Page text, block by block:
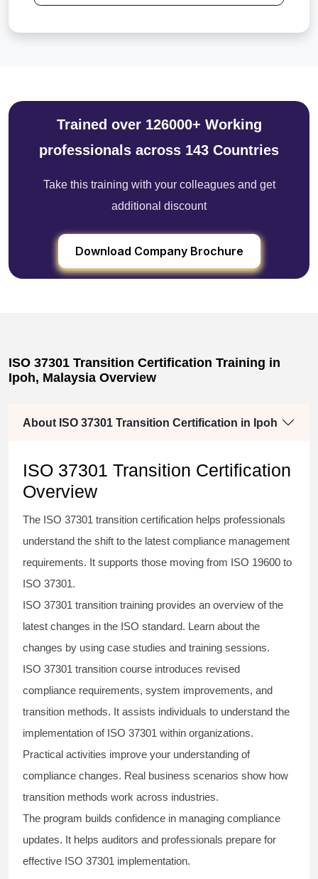
Trained over 126000+ Working
professionals across 143 Countries
Take this training with your colleagues and get
additional discount
Download Company Brochure
ISO 37301 Transition Certification Training in
Ipoh, Malaysia Overview
About ISO 37301 Transition Certification in Ipoh
ISO 37301 Transition Certification
Overview
The ISO 37301 transition certification helps professionals
understand the shift to the latest compliance management
requirements. It supports those moving from ISO 19600 to
ISO 37301.
ISO 37301 transition training provides an overview of the
latest changes in the ISO standard. Learn about the
changes by using case studies and training sessions.
ISO 37301 transition course introduces revised
compliance requirements, system improvements, and
transition methods. It assists individuals to understand the
implementation of ISO 37301 within organizations.
Practical activities improve your understanding of
compliance changes. Real business scenarios show how
transition methods work across industries.
The program builds confidence in managing compliance
updates. It helps auditors and professionals prepare for
effective ISO 37301 implementation.